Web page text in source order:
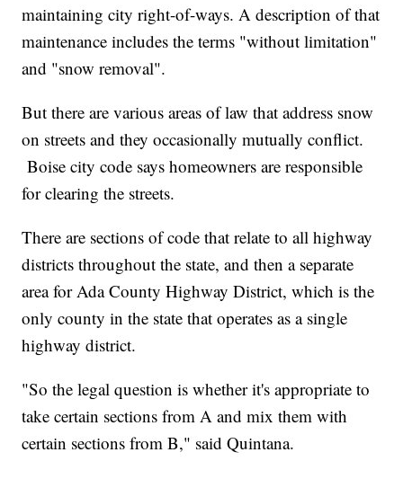
maintaining city right-of-ways. A description of that
maintenance includes the terms "without limitation"
and "snow removal".
But there are various areas of law that address snow
on streets and they occasionally mutually conflict.
Boise city code says homeowners are responsible
for clearing the streets.
There are sections of code that relate to all highway
districts throughout the state, and then a separate
area for Ada County Highway District, which is the
only county in the state that operates as a single
highway district.
"So the legal question is whether it's appropriate to
take certain sections from A and mix them with
certain sections from B," said Quintana.